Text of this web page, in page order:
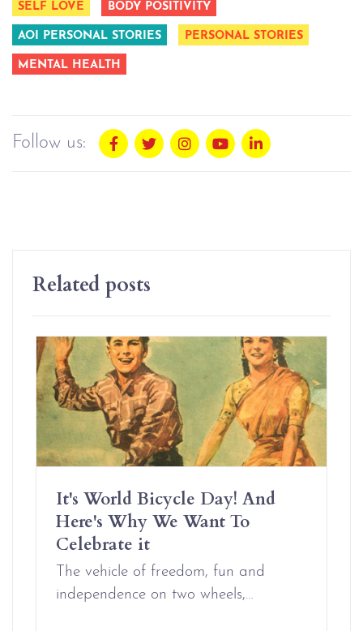
SELF LOVE BODY POSITIVITY
AOI PERSONAL STORIES PERSONAL STORIES
MENTAL HEALTH
Follow us:
Related posts
It's World Bicycle Day! And
Here's Why We Want To
Celebrate it
The vehicle of freedom, fun and
independence on two wheels,…